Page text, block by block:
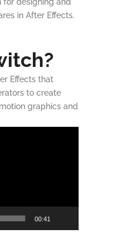
in After Effects.
Effects that
to create
graphics and
00:41